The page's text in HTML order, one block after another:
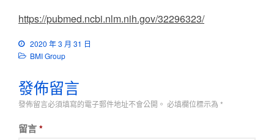
https://pubmed.ncbi.nlm.nih.gov/32296323/
2020 年 3 月 31 日
BMI Group
發佈留言
發佈留言必須填寫的電子郵件地址不會公開。 必填欄位標示為 *
留言*